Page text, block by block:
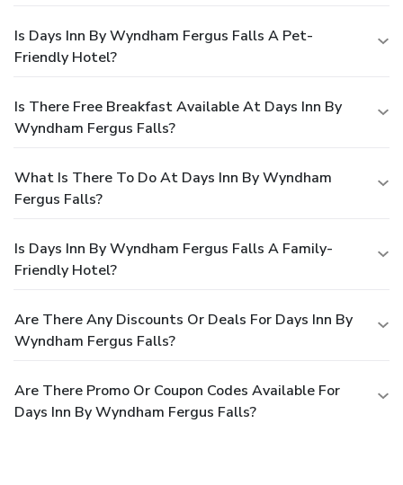
Is Days Inn By Wyndham Fergus Falls A Pet-
Friendly Hotel?
Is There Free Breakfast Available At Days Inn By
Wyndham Fergus Falls?
What Is There To Do At Days Inn By Wyndham
Fergus Falls?
Is Days Inn By Wyndham Fergus Falls A Family-
Friendly Hotel?
Are There Any Discounts Or Deals For Days Inn By
Wyndham Fergus Falls?
Are There Promo Or Coupon Codes Available For
Days Inn By Wyndham Fergus Falls?